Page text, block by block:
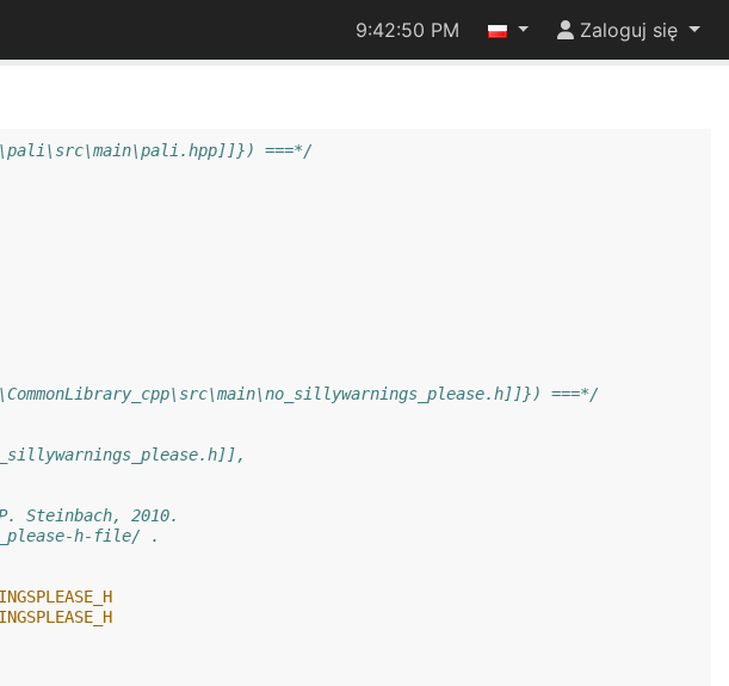
9:42:51 PM Zaloguj się
===*/
===*/
Steinbach, 2010.
h-file/ .